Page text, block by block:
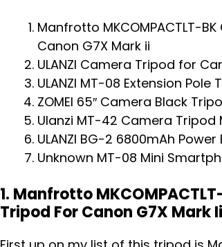
Manfrotto MKCOMPACTLT-
Canon G7X Mark ii
ULANZI Camera Tripod for
ULANZI MT-08 Extension
ZOMEI 65″ Camera Black
Ulanzi MT-42 Camera Tripod
ULANZI BG-2 6800mAh
Unknown MT-08 Mini
1. Manfrotto
Tripod For Canon G7X Mark Ii